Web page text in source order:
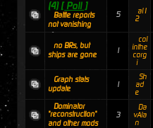
(4) [ Poll ]
Battle reports
not vanishing
5
al1
2
no BRs, but
ships are gone
1
col
inthe
corg
i
Graph stats
update
1
Sh
ad
e
Dominator
"reconstruction"
and other mods
3
Da
vAla
n